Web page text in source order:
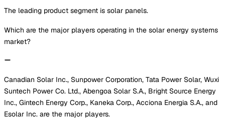
The leading product segment is solar panels.
Which are the major players operating in the solar energy systems
market?
Canadian Solar Inc., Sunpower Corporation, Tata Power Solar, Wuxi
Suntech Power Co. Ltd., Abengoa Solar S.A., Bright Source Energy
Inc., Gintech Energy Corp., Kaneka Corp., Acciona Energia S.A., and
Esolar Inc. are the major players.